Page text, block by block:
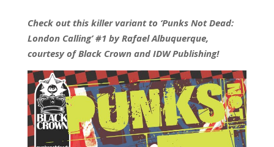
Check out this killer variant to ‘Punks Not Dead:
London Calling’ #1 by Rafael Albuquerque,
courtesy of Black Crown and IDW Publishing!